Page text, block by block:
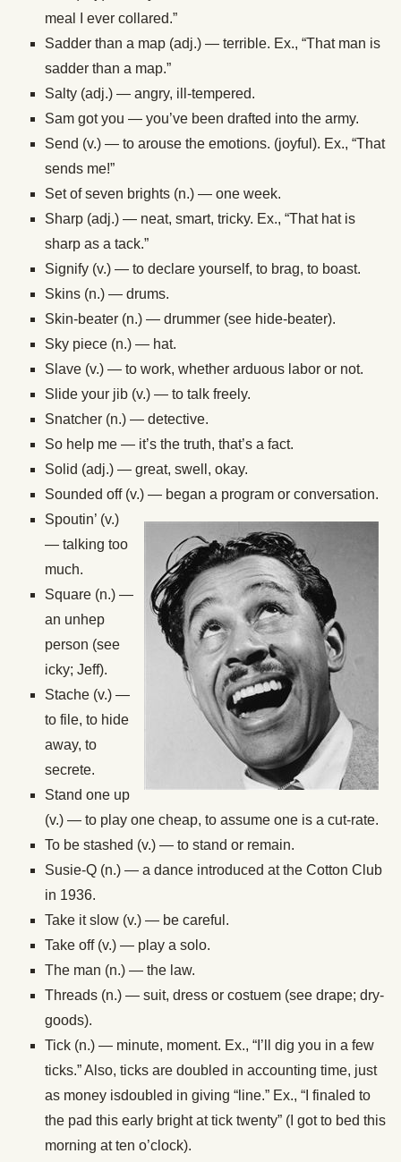
meal I ever collared.”
Sadder than a map (adj.) — terrible. Ex., “That man is
sadder than a map.”
Salty (adj.) — angry, ill-tempered.
Sam got you — you’ve been drafted into the army.
Send (v.) — to arouse the emotions. (joyful). Ex., “That
sends me!”
Set of seven brights (n.) — one week.
Sharp (adj.) — neat, smart, tricky. Ex., “That hat is
sharp as a tack.”
Signify (v.) — to declare yourself, to brag, to boast.
Skins (n.) — drums.
Skin-beater (n.) — drummer (see hide-beater).
Sky piece (n.) — hat.
Slave (v.) — to work, whether arduous labor or not.
Slide your jib (v.) — to talk freely.
Snatcher (n.) — detective.
So help me — it’s the truth, that’s a fact.
Solid (adj.) — great, swell, okay.
Sounded off (v.) — began a program or conversation.
Spoutin’ (v.)
— talking too
much.
Square (n.) —
an unhep
person (see
icky; Jeff).
Stache (v.) —
to file, to hide
away, to
secrete.
Stand one up
(v.) — to play one cheap, to assume one is a cut-rate.
To be stashed (v.) — to stand or remain.
Susie-Q (n.) — a dance introduced at the Cotton Club
in 1936.
Take it slow (v.) — be careful.
Take off (v.) — play a solo.
The man (n.) — the law.
Threads (n.) — suit, dress or costuem (see drape; dry-
goods).
Tick (n.) — minute, moment. Ex., “I’ll dig you in a few
ticks.” Also, ticks are doubled in accounting time, just
as money isdoubled in giving “line.” Ex., “I finaled to
the pad this early bright at tick twenty” (I got to bed this
morning at ten o’clock).